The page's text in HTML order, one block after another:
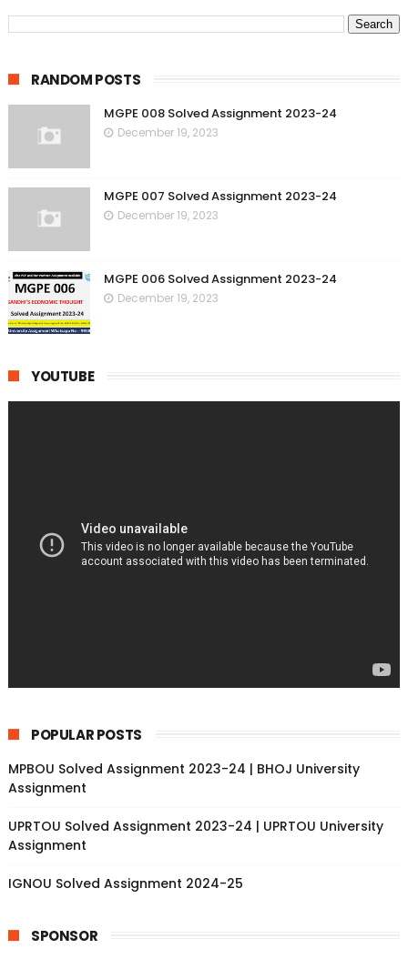
RANDOM POSTS
MGPE 008 Solved Assignment 2023-24
December 19, 2023
MGPE 007 Solved Assignment 2023-24
December 19, 2023
MGPE 006 Solved Assignment 2023-24
December 19, 2023
YOUTUBE
POPULAR POSTS
MPBOU Solved Assignment 2023-24 | BHOJ University
Assignment
UPRTOU Solved Assignment 2023-24 | UPRTOU University
Assignment
IGNOU Solved Assignment 2024-25
SPONSOR